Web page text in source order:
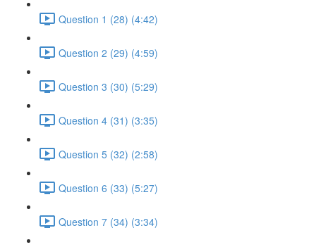
Question 1 (28) (4:42)
Question 2 (29) (4:59)
Question 3 (30) (5:29)
Question 4 (31) (3:35)
Question 5 (32) (2:58)
Question 6 (33) (5:27)
Question 7 (34) (3:34)